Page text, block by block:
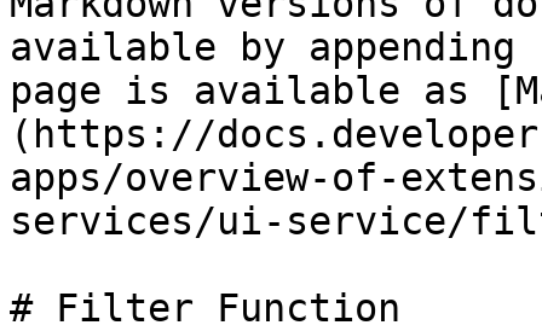
available by
page is available as
(https://
apps/overview-of-
services/ui-service/
# Filter Function